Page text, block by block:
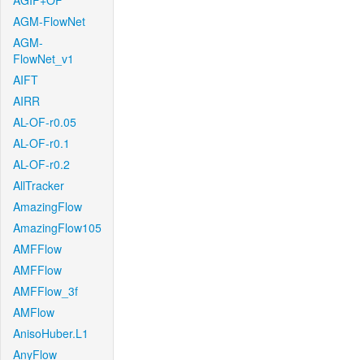
AGM-FlowNet
AGM-
FlowNet_v1
AIFT
AIRR
AL-OF-r0.05
AL-OF-r0.1
AL-OF-r0.2
AllTracker
AmazingFlow
AmazingFlow105
AMFFlow
AMFFlow
AMFFlow_3f
AMFlow
AnisoHuber.L1
AnyFlow